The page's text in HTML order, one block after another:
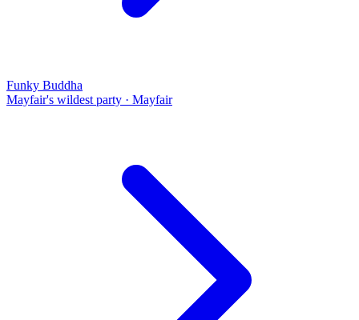
Funky Buddha
Mayfair's wildest party · Mayfair